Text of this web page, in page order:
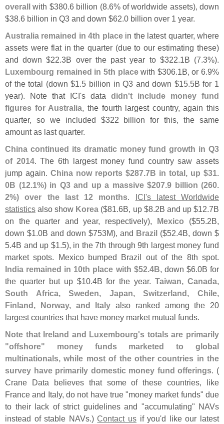
overall with $380.6 billion (8.6% of worldwide assets), down
$38.6 billion in Q3 and down $62.0 billion over 1 year.
Australia remained in 4th placein the latest quarter, where
assets were flat in the quarter (due to our estimating these)
and down $22.3B over the past year to $322.1B (7.3%).
Luxembourg remained in 5th placewith $306.1B, or 6.9%
of the total (down $1.5 billion in Q3 and down $15.5B for 1
year). Note that ICI's data didn't include money fund
figures for Australia, the fourth largest country, again this
quarter, so we included $322 billion for this, the same
amount as last quarter.
China continued its dramatic money fund growth in Q3
of 2014. The 6th largest money fund country saw assets
jump again. China now reports $287.7B in total, up $31.
0B (12.1%) in Q3 and up a massive $207.9 billion (260.
2%) over the last 12 months. ICI's latest Worldwide
statistics also show Korea ($81.6B, up $8.2B and up $12.7B
on the quarter and year, respectively), Mexico ($55.2B,
down $1.0B and down $753M), and Brazil ($52.4B, down $
5.4B and up $1.5), in the 7th through 9th largest money fund
market spots. Mexico bumped Brazil out of the 8th spot.
India remained in 10th place with $52.4B, down $6.0B for
the quarter but up $10.4B for the year.Taiwan, Canada,
South Africa, Sweden, Japan, Switzerland, Chile,
Finland, Norway, and Italy also ranked among the 20
largest countries that have money market mutual funds.
Note that Ireland and Luxembourg's totals are primarily
"offshore" money funds marketed to global
multinationals, while most of the other countries in the
survey have primarily domestic money fund offerings. (
Crane Data believes that some of these countries, like
France and Italy, do not have true "money market funds" due
to their lack of strict guidelines and "accumulating" NAVs
instead of stable NAVs.)Contact us if you'd like our latest